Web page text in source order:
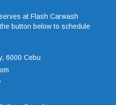
at Flash Carwash
button below to schedule
6000 Cebu